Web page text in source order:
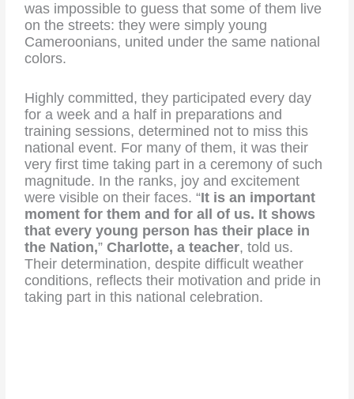
was impossible to guess that some of them live
on the streets: they were simply young
Cameroonians, united under the same national
colors.
Highly committed, they participated every day
for a week and a half in preparations and
training sessions, determined not to miss this
national event. For many of them, it was their
very first time taking part in a ceremony of such
magnitude. In the ranks, joy and excitement
were visible on their faces. “It is an important
moment for them and for all of us. It shows
that every young person has their place in
the Nation,”Charlotte, a teacher, told us.
Their determination, despite difficult weather
conditions, reflects their motivation and pride in
taking part in this national celebration.